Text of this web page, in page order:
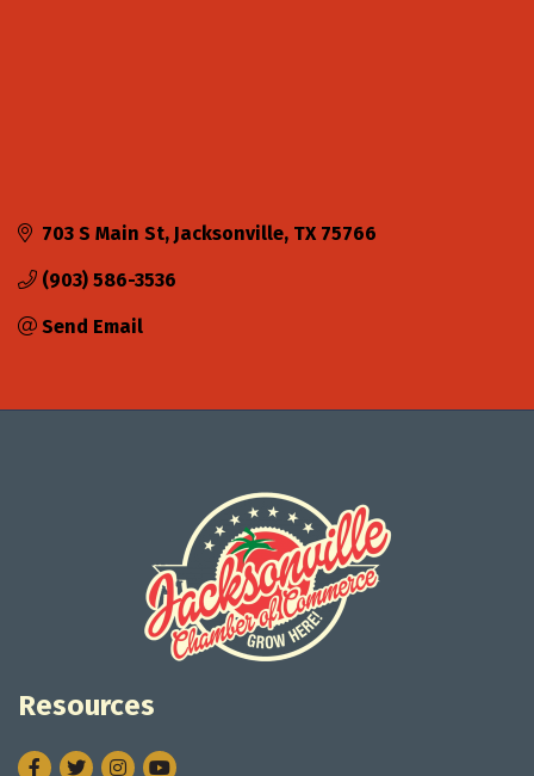
703 S Main St Jacksonville TX 75766
(903) 586-3536
Send Email
Resources
Facebook
TwitterInstagram